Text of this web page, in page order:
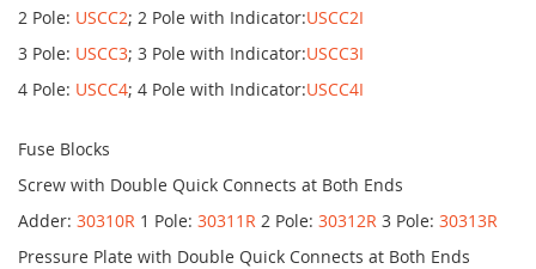
2 Pole: USCC2; 2 Pole with Indicator:USCC2I
3 Pole: USCC3; 3 Pole with Indicator:USCC3I
4 Pole: USCC4; 4 Pole with Indicator:USCC4I
Fuse Blocks
Screw with Double Quick Connects at Both Ends
Adder: 30310R 1 Pole: 30311R 2 Pole: 30312R 3 Pole: 30313R
Pressure Plate with Double Quick Connects at Both Ends